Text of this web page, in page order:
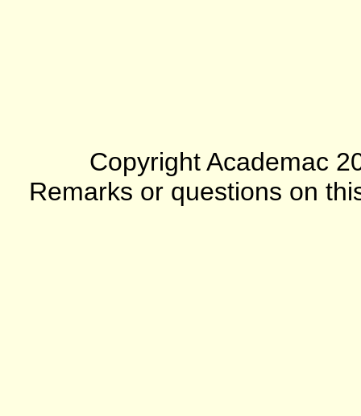
Copyright Academac
Remarks or questions on